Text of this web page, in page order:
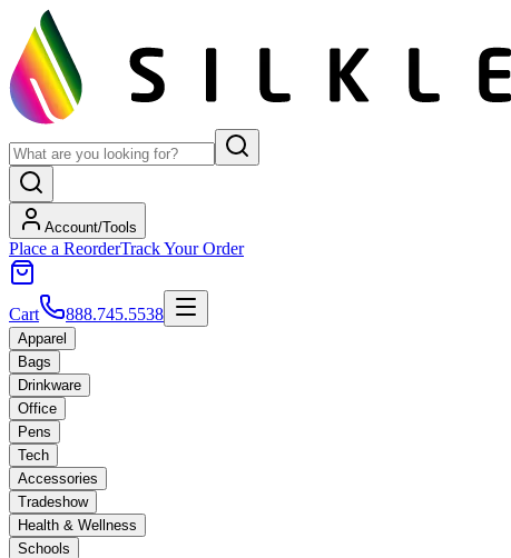
Account/Tools
Place a ReorderTrack Your Order
Cart 888.745.5538
Apparel
Bags
Drinkware
Office
Pens
Tech
Accessories
Tradeshow
Health & Wellness
Schools